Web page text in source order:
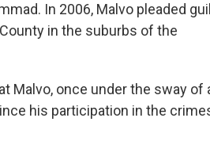
In 2006, Malvo pleaded
in the suburbs of the
Malvo, once under the sway of
his participation in the